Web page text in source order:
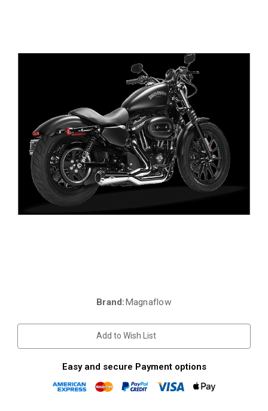
Brand:Magnaflow
Add to Wish List
Easy and secure Payment options